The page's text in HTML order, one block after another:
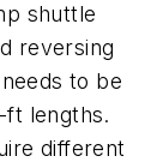
shuttle
reversing
to be
ft lengths.
different